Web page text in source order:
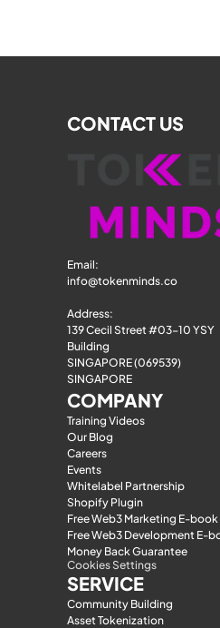
CONTACT US
Email:
info@tokenminds.co
Address:
139 Cecil Street #03-10 YSY
Building
SINGAPORE (069539)
SINGAPORE
COMPANY
Training Videos
Our Blog
Careers
Events
Whitelabel Partnership
Shopify Plugin
Free Web3 Marketing E-book
Free Web3 Development E-
Money Back Guarantee
Cookies Settings
SERVICE
Community Building
Asset Tokenization